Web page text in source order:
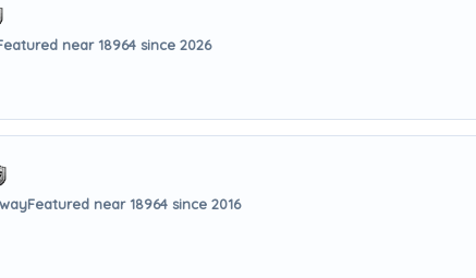
near 18964 since 2026
Featured near 18964 since 2016